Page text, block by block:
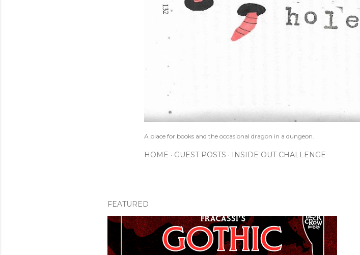
A place for books and the occasional dragon in a dungeon.
HOME GUEST POSTS INSIDE OUT CHALLENGE
FEATURED